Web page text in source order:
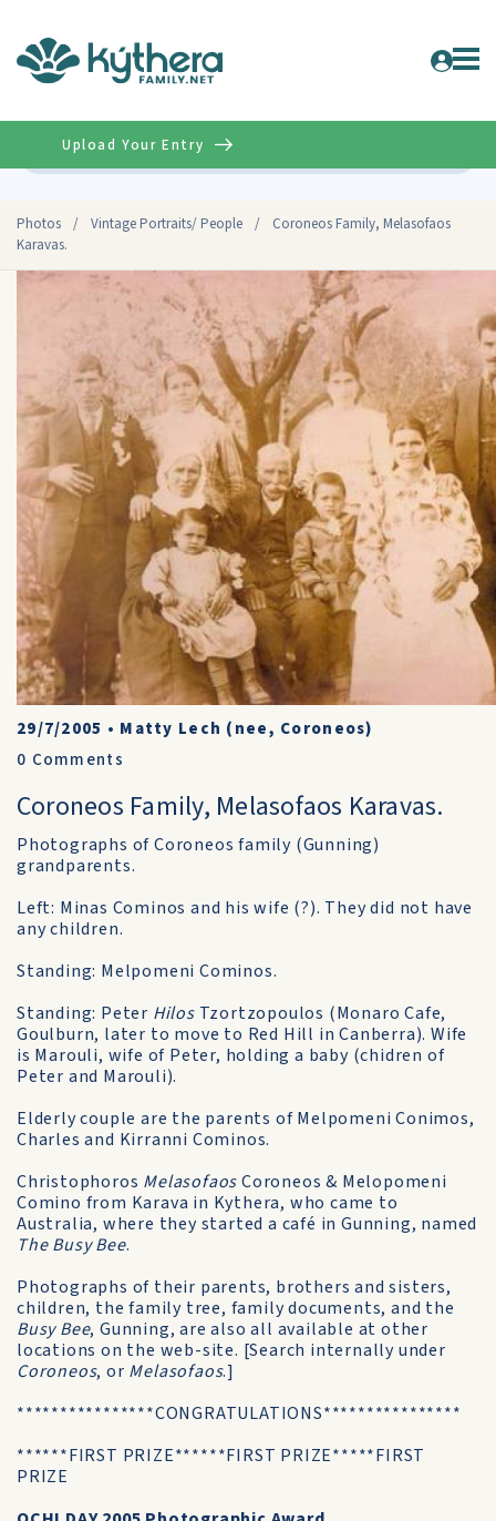
Photos / Vintage Portraits/ People /
Coroneos Family, Melasofaos
Karavas.
Upload Your Entry
29/7/2005 • Matty Lech (nee, Coroneos)
0 Comments
Coroneos Family, Melasofaos Karavas.
Photographs of Coroneos family (Gunning)
grandparents.
Left: Minas Cominos and his wife (?). They did not have
any children.
Standing: Melpomeni Cominos.
Standing: Peter HilosTzortzopoulos (Monaro Cafe,
Goulburn, later to move to Red Hill in Canberra). Wife
is Marouli, wife of Peter, holding a baby (chidren of
Peter and Marouli).
Elderly couple are the parents of Melpomeni Conimos,
Charles and Kirranni Cominos.
Christophoros MelasofaosCoroneos & Melopomeni
Comino from Karava in Kythera, who came to
Australia, where they started a café in Gunning, named
The Busy Bee.
Photographs of their parents, brothers and sisters,
children, the family tree, family documents, and the
Busy Bee, Gunning, are also all available at other
locations on the web-site. [Search internally under
Coroneos, or Melasofaos.]
****************CONGRATULATIONS****************
******FIRST PRIZE******FIRST PRIZE*****FIRST
PRIZE